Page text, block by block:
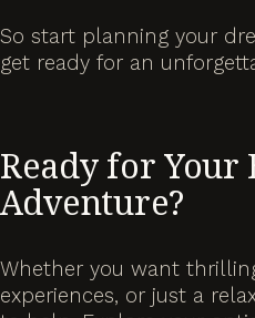
So start planning your
get ready for an
Ready for Your
Adventure?
Whether you want
experiences, or just a